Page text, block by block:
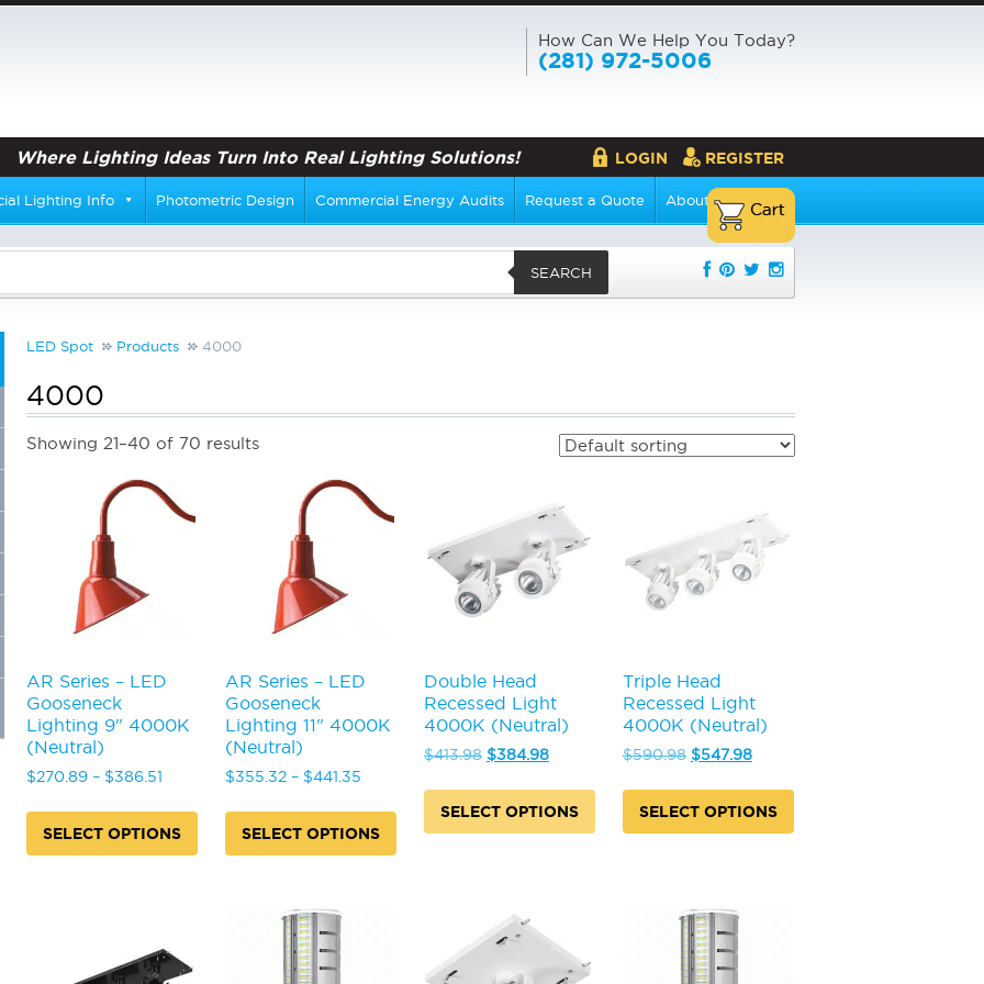
How Can We Help You Today?
(281) 972-5006
Where Lighting Ideas Turn Into Real Lighting Solutions! LOGIN REGISTER
Lighting Info Photometric Design Commercial Energy Audits Request a Quote About Us
SEARCH
LED Spot Products 4000
4000
Showing 21–40 of 70 results
AR Series – LED
Gooseneck
Lighting 9" 4000K
(Neutral)
$270.89 – $386.51
$270.89
through
SELECT OPTIONS
AR Series – LED
Gooseneck
Lighting 11" 4000K
(Neutral)
$355.32 – $441.35Price
$355.32
through
SELECT OPTIONS
multiple
variants.
Double Head
Recessed Light
4000K (Neutral)
$413.98 Original
$413.98.
$384.98Current
$384.98.
SELECT OPTIONS
variants.
options
Triple Head
Recessed Light
4000K (Neutral)
$590.98 Original
$590.98.
$547.98Current
$547.98.
SELECT OPTIONS
variants.
options